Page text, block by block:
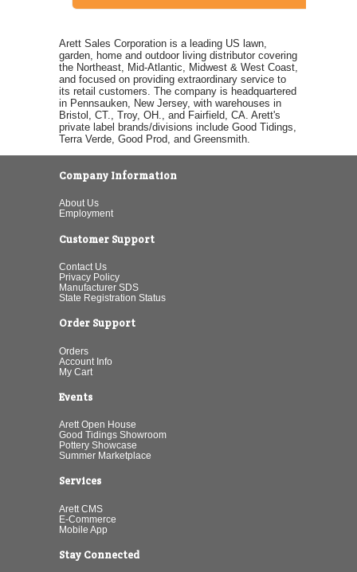
Arett Sales Corporation is a leading US lawn,
garden, home and outdoor living distributor covering
the Northeast, Mid-Atlantic, Midwest & West Coast,
and focused on providing extraordinary service to
its retail customers. The company is headquartered
in Pennsauken, New Jersey, with warehouses in
Bristol, CT., Troy, OH., and Fairfield, CA. Arett's
private label brands/divisions include Good Tidings,
Terra Verde, Good Prod, and Greensmith.
Company Information
About Us
Employment
Customer Support
Contact Us
Privacy Policy
Manufacturer SDS
State Registration Status
Order Support
Orders
Account Info
My Cart
Events
Arett Open House
Good Tidings Showroom
Pottery Showcase
Summer Marketplace
Services
Arett CMS
E-Commerce
Mobile App
Stay Connected